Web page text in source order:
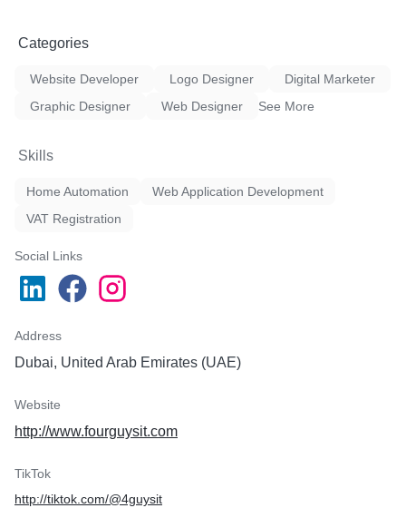
Categories
Website Developer Logo Designer
Digital Marketer
Graphic Designer
Web Designer See More
Skills
Home Automation
Web Application Development
VAT Registration
Social Links
Address
Dubai, United Arab Emirates (UAE)
Website
http://www.fourguysit.com
TikTok
http://tiktok.com/@4guysit